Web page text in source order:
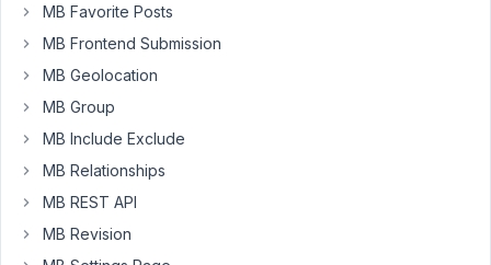
of
Communities.
also
separate
CPT
field
MB Favorite Posts
MB Frontend Submission
MB Geolocation
MB Group
MB Include Exclude
MB Relationships
MB REST API
MB Revision